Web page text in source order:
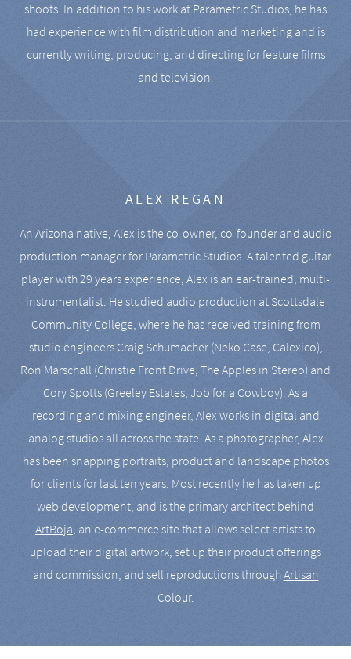
shoots. In addition to his work at Parametric Studios, he has
had experience with film distribution and marketing and is
currently writing, producing, and directing for feature films
and television.
ALEX REGAN
An Arizona native, Alex is the co-owner, co-founder and audio
production manager for Parametric Studios. A talented guitar
player with 29 years experience, Alex is an ear-trained, multi-
instrumentalist. He studied audio production at Scottsdale
Community College, where he has received training from
studio engineers Craig Schumacher (Neko Case, Calexico),
Ron Marschall (Christie Front Drive, The Apples in Stereo) and
Cory Spotts (Greeley Estates, Job for a Cowboy). As a
recording and mixing engineer, Alex works in digital and
analog studios all across the state. As a photographer, Alex
has been snapping portraits, product and landscape photos
for clients for last ten years. Most recently he has taken up
web development, and is the primary architect behind
ArtBoja, an e-commerce site that allows select artists to
upload their digital artwork, set up their product offerings
and commission, and sell reproductions throughArtisan
Colour.